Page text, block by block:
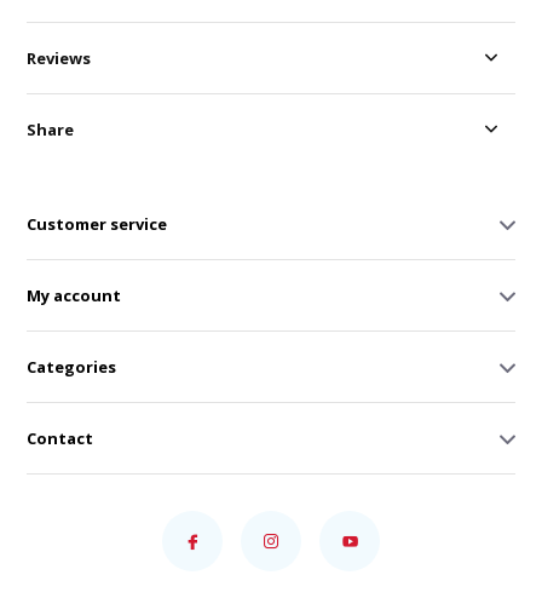
Reviews
Share
Customer service
My account
Categories
Contact